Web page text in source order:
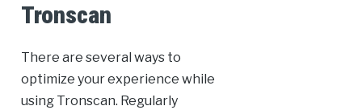
Tronscan
There are several ways to
optimize your experience while
using Tronscan. Regularly